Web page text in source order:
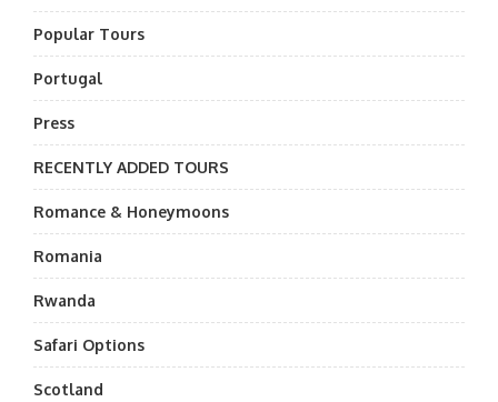
Popular Tours
Portugal
Press
RECENTLY ADDED TOURS
Romance & Honeymoons
Romania
Rwanda
Safari Options
Scotland